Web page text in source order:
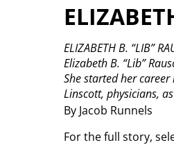
By Jacob Runnels
ELIZABETH B. “LIB”
Elizabeth B. “Lib”
She started her
Linscott, physicians,
For the full story,